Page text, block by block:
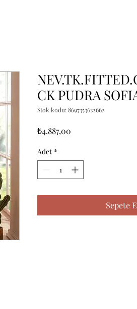
CK PUDRA
Stok kodu: 8697353632662
₺4.887,00
Adet *
Sepete